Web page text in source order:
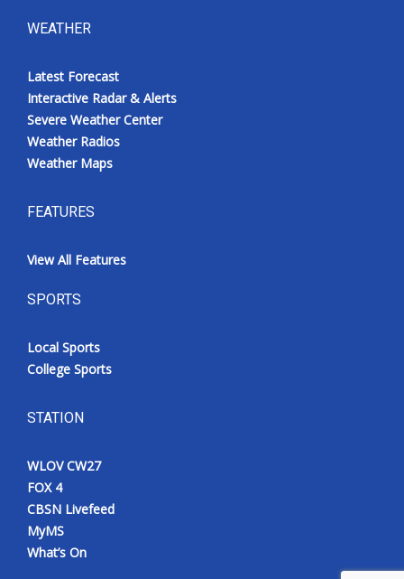
WEATHER
Latest Forecast
Interactive Radar & Alerts
Severe Weather Center
Weather Radios
Weather Maps
FEATURES
View All Features
SPORTS
Local Sports
College Sports
STATION
WLOV CW27
FOX 4
CBSN Livefeed
MyMS
What’s On